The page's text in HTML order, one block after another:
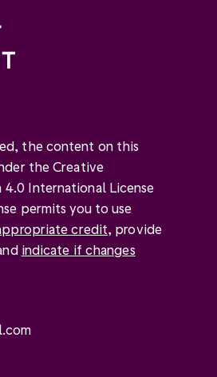
the content on this
the Creative
International License
permits you to use
credit, provide
indicate if changes